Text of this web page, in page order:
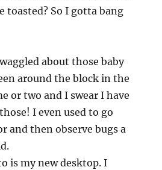
toasted? So I gotta bang
about those baby
around the block in the
or two and I swear I have
I even used to go
and then observe bugs a
is my new desktop. I